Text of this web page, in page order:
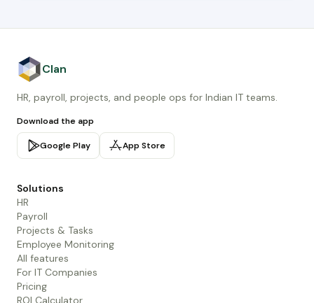
Clan
HR, payroll, projects, and people ops for Indian IT teams.
Download the app
Google Play App Store
Solutions
HR
Payroll
Projects & Tasks
Employee Monitoring
All features
For IT Companies
Pricing
ROI Calculator